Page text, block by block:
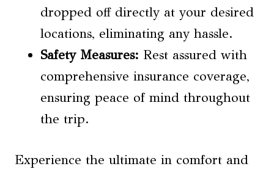
dropped off directly at your desired
locations, eliminating any hassle.
Safety Measures: Rest assured with
comprehensive insurance coverage,
ensuring peace of mind throughout
the trip.
Experience the ultimate in comfort and